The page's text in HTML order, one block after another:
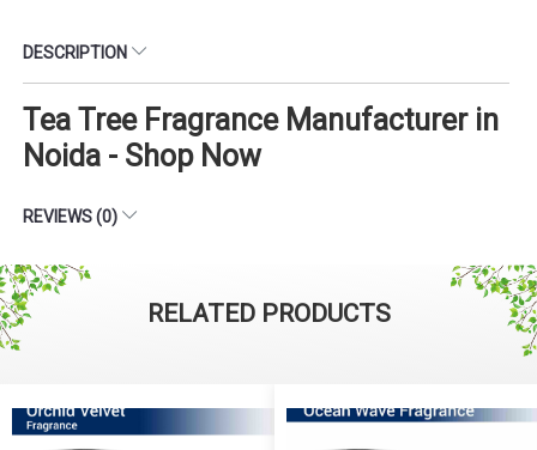
DESCRIPTION
Tea Tree Fragrance Manufacturer in
Noida - Shop Now
REVIEWS (0)
RELATED PRODUCTS